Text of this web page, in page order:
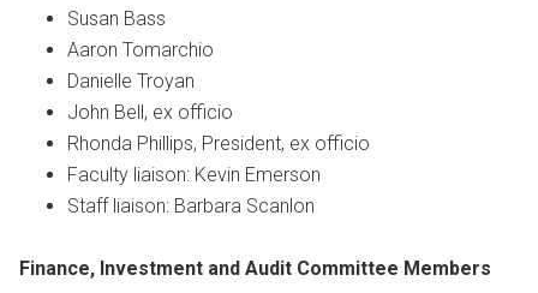
Susan Bass
Aaron Tomarchio
Danielle Troyan
John Bell, ex officio
Rhonda Phillips, President, ex officio
Faculty liaison: Kevin Emerson
Staff liaison: Barbara Scanlon
Finance, Investment and Audit Committee Members